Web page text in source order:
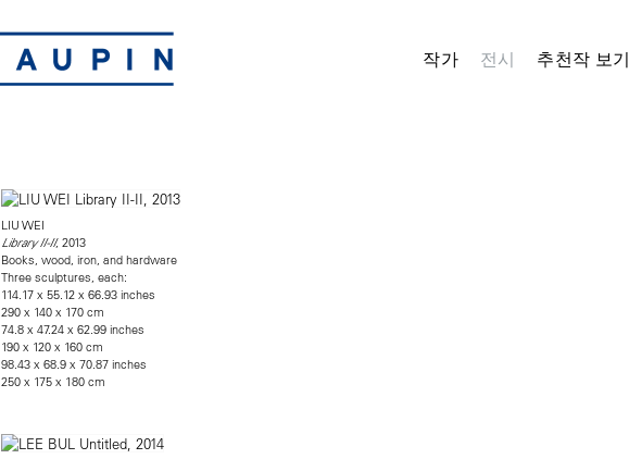
작가 전시 추천작 보기
LIU WEI
Library II-II, 2013
Books, wood, iron, and hardware
Three sculptures, each:
114.17 x 55.12 x 66.93 inches
290 x 140 x 170 cm
74.8 x 47.24 x 62.99 inches
190 x 120 x 160 cm
98.43 x 68.9 x 70.87 inches
250 x 175 x 180 cm